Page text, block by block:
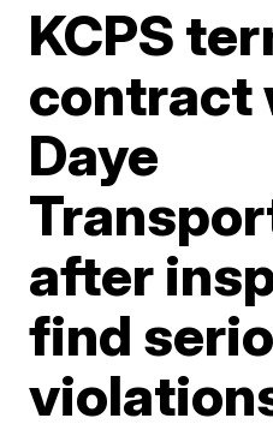
KCPS
contract
Daye
after
find